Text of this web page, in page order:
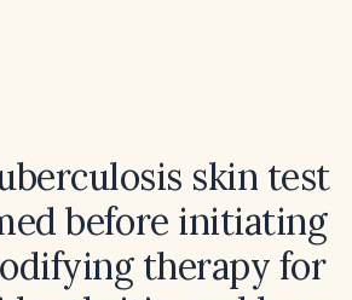
skin test
before initiating
therapy for